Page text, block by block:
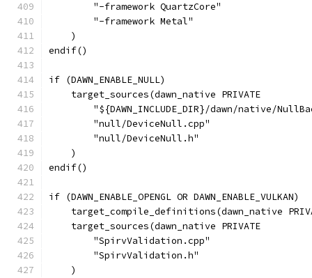
        "-framework QuartzCore"
        "-framework Metal"
    )
endif()
if (DAWN_ENABLE_NULL)
    target_sources(dawn_native PRIVATE
"${DAWN_INCLUDE_DIR}/dawn/native/
        "null/DeviceNull.cpp"
        "null/DeviceNull.h"
    )
endif()
if (DAWN_ENABLE_OPENGL OR DAWN_ENABLE_VULKAN)
target_compile_definitions(dawn_native
    target_sources(dawn_native PRIVATE
        "SpirvValidation.cpp"
        "SpirvValidation.h"
    )